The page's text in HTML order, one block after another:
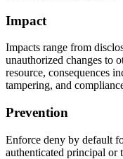
Impact
Impacts range from
unauthorized changes to
resource, consequences
tampering, and
Prevention
Enforce deny by default
authenticated principal or